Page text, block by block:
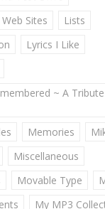
Sites
Lists
Lyrics I Like
~ A
Memories
Miscellaneous
Movable Type
My MP3